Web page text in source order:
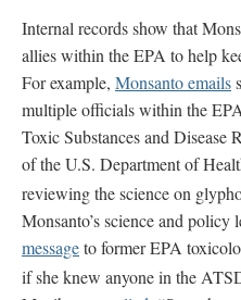
Internal records show that
allies within the EPA to help
For example, Monsanto emails
multiple officials within the
Toxic Substances and Disease
of the U.S. Department of
reviewing the science on
Monsanto’s science and policy
messageto former EPA
if she knew anyone in the